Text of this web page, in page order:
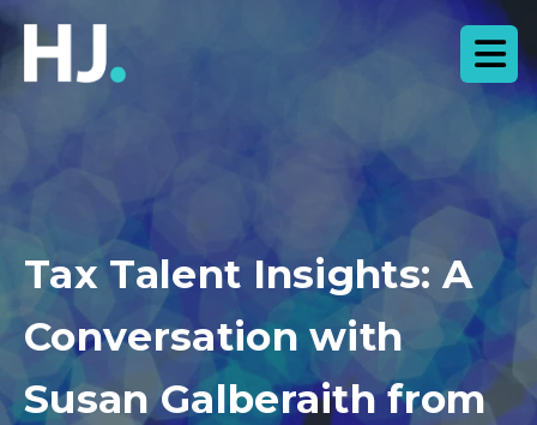
Tax Talent Insights: A
Conversation with
Susan Galberaith from